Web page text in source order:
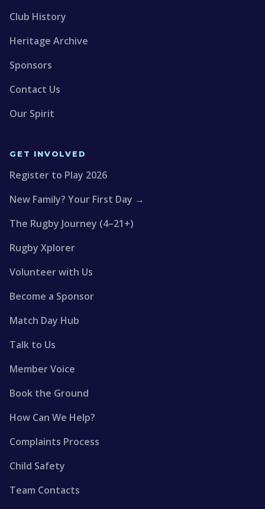
Club History
Heritage Archive
Sponsors
Contact Us
Our Spirit
GET INVOLVED
Register to Play 2026
New Family? Your First Day →
The Rugby Journey (4–21+)
Rugby Xplorer
Volunteer with Us
Become a Sponsor
Match Day Hub
Talk to Us
Member Voice
Book the Ground
How Can We Help?
Complaints Process
Child Safety
Team Contacts